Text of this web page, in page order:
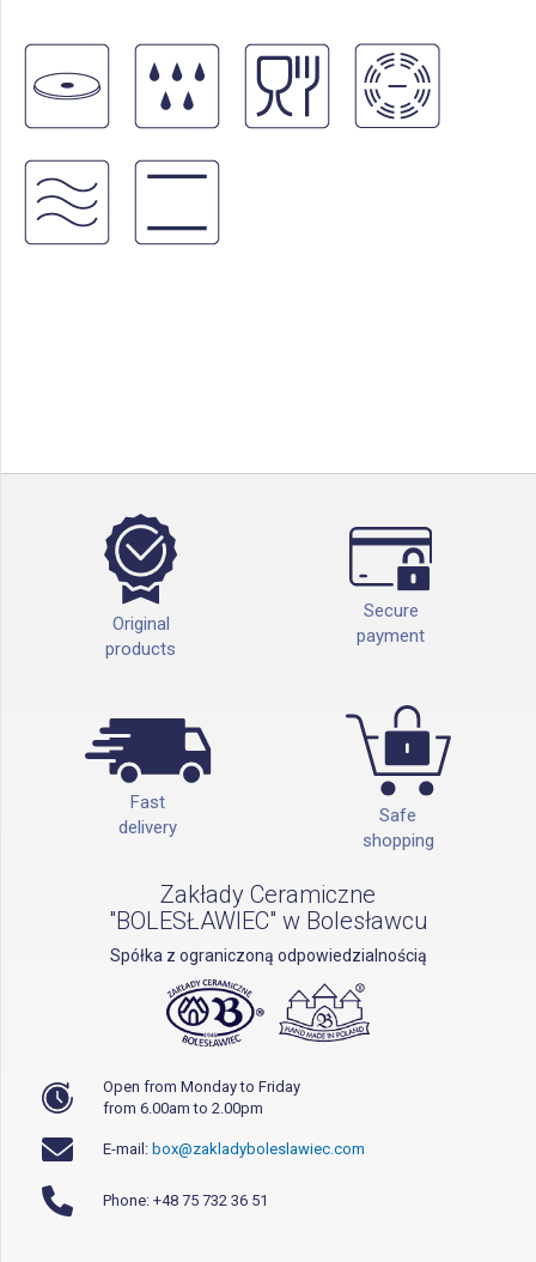
Original
products
Secure
payment
Fast
delivery
Safe
shopping
Zakłady Ceramiczne
"BOLESŁAWIEC" w Bolesławcu
Spółka z ograniczoną odpowiedzialnością
Open from Monday to Friday
from 6.00am to 2.00pm
E-mail: box@zakladyboleslawiec.com
Phone: +48 75 732 36 51